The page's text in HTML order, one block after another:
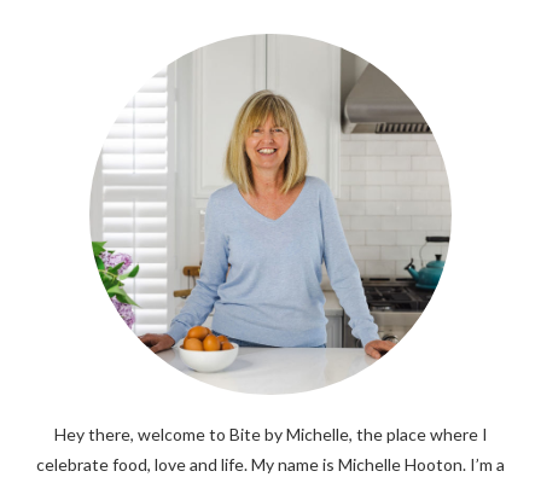
Hey there, welcome to Bite by Michelle, the place where I
celebrate food, love and life. My name is Michelle Hooton. I’m a